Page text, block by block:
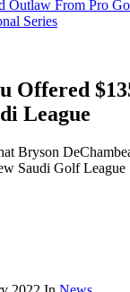
Outlaw From Pro
Series
Offered
League
Bryson
Saudi Golf League